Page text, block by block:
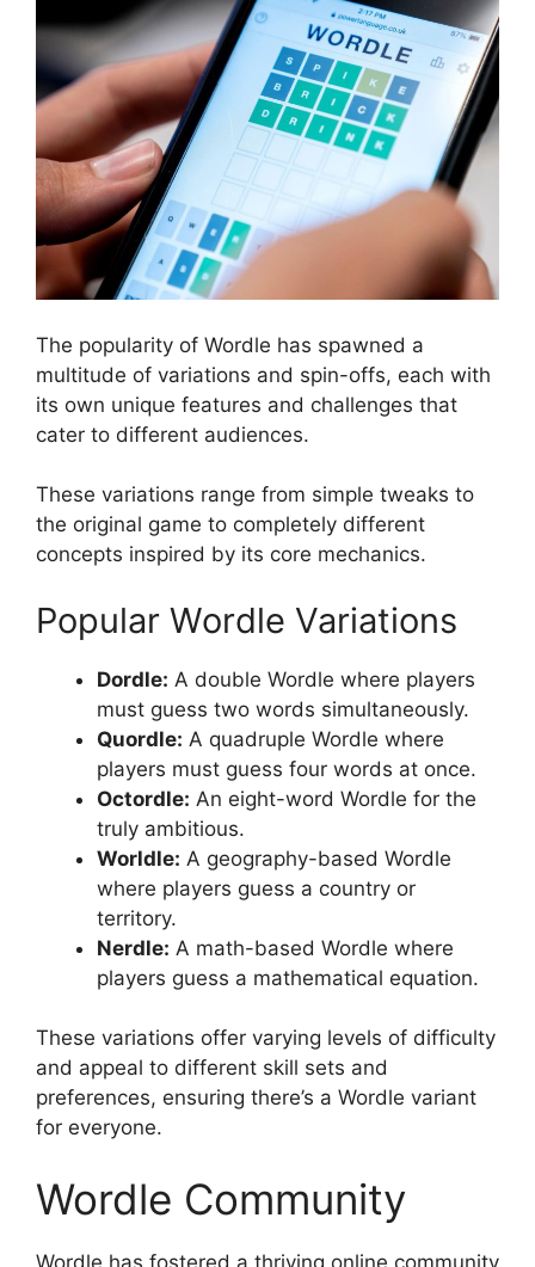
The popularity of Wordle has spawned a
multitude of variations and spin-offs, each with
its own unique features and challenges that
cater to different audiences.
These variations range from simple tweaks to
the original game to completely different
concepts inspired by its core mechanics.
Popular Wordle Variations
Dordle: A double Wordle where players
must guess two words simultaneously.
Quordle: A quadruple Wordle where
players must guess four words at once.
Octordle: An eight-word Wordle for the
truly ambitious.
Worldle: A geography-based Wordle
where players guess a country or
territory.
Nerdle: A math-based Wordle where
players guess a mathematical equation.
These variations offer varying levels of difficulty
and appeal to different skill sets and
preferences, ensuring there’s a Wordle variant
for everyone.
Wordle Community
Wordle has fostered a thriving online community